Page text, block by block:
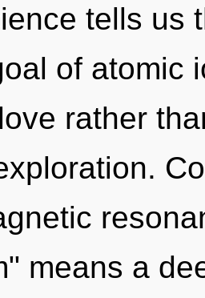
tells us
of atomic
rather
means a